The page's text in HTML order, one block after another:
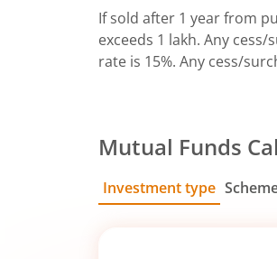
If sold after 1 year from
exceeds 1 lakh. Any
rate is 15%. Any cess/
Mutual Funds
Investment type